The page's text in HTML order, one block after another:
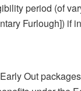
period (of
Furlough]) if
Out